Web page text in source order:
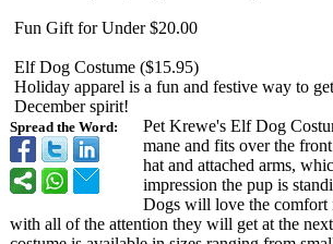
Spread the Word:
Fun Gift for Under $20.00
Elf Dog Costume ($15.95)
Holiday apparel is a fun and festive way to
December spirit!
Pet Krewe's Elf Dog
mane and fits over the
hat and attached arms,
impression the pup is
Dogs will love the comfort
with all of the attention they will get at the